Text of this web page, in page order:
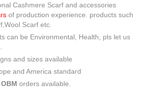
Cashmere Scarf and accessories
of production experience. products such
Scarf etc.
can be Environmental, Health, pls let us
and sizes available
and America standard
orders available.